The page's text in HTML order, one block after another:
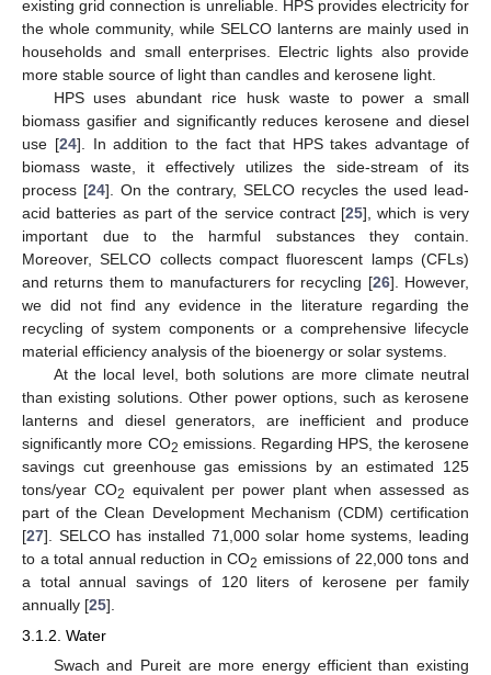
existing grid connection is unreliable. HPS provides electricity for
the whole community, while SELCO lanterns are mainly used in
households and small enterprises. Electric lights also provide
more stable source of light than candles and kerosene light.
HPS uses abundant rice husk waste to power a small
biomass gasifier and significantly reduces kerosene and diesel
use [24]. In addition to the fact that HPS takes advantage of
biomass waste, it effectively utilizes the side-stream of its
process [24]. On the contrary, SELCO recycles the used lead-
acid batteries as part of the service contract [25], which is very
important due to the harmful substances they contain.
Moreover, SELCO collects compact fluorescent lamps (CFLs)
and returns them to manufacturers for recycling [26]. However,
we did not find any evidence in the literature regarding the
recycling of system components or a comprehensive lifecycle
material efficiency analysis of the bioenergy or solar systems.
At the local level, both solutions are more climate neutral
than existing solutions. Other power options, such as kerosene
lanterns and diesel generators, are inefficient and produce
significantly more CO2 emissions. Regarding HPS, the kerosene
savings cut greenhouse gas emissions by an estimated 125
tons/year CO2 equivalent per power plant when assessed as
part of the Clean Development Mechanism (CDM) certification
[27]. SELCO has installed 71,000 solar home systems, leading
to a total annual reduction in CO2 emissions of 22,000 tons and
a total annual savings of 120 liters of kerosene per family
annually [25].
3.1.2. Water
Swach and Pureit are more energy efficient than existing